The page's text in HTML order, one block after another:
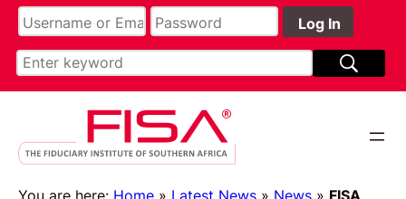
You are here: Home » Latest News » News » FISA